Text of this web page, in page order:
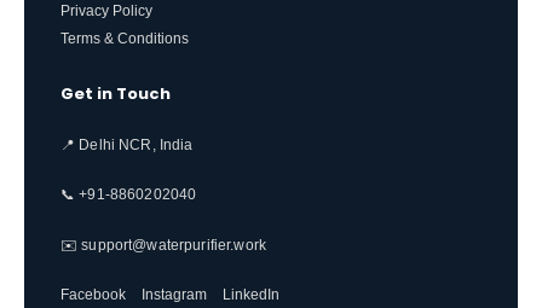
Privacy Policy
Terms & Conditions
Get in Touch
📍 Delhi NCR, India
📞 +91-8860202040
✉️ support@waterpurifier.work
Facebook Instagram LinkedIn